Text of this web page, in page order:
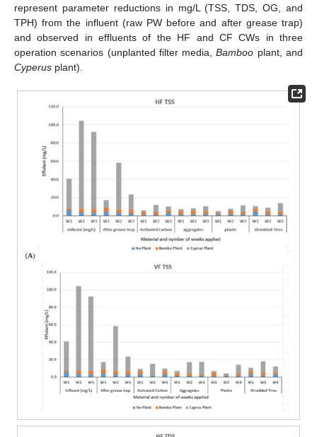
represent parameter reductions in mg/L (TSS, TDS, OG, and
TPH) from the influent (raw PW before and after grease trap)
and observed in effluents of the HF and CF CWs in three
operation scenarios (unplanted filter media,Bamboo plant, and
Cyperus plant).